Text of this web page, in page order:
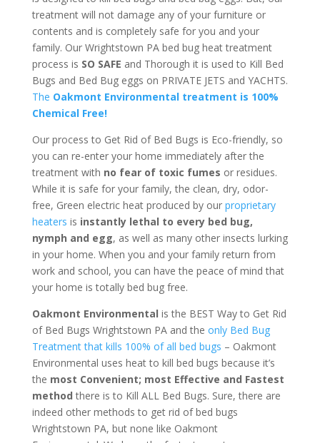
treatment will not damage any of your furniture or
contents and is completely safe for you and your
family. Our Wrightstown PA bed bug heat treatment
process is SO SAFE and Thorough it is used to Kill Bed
Bugs and Bed Bug eggs on PRIVATE JETS and YACHTS.
The Oakmont Environmental treatment is 100%
Chemical Free!
Our process to Get Rid of Bed Bugs is Eco-friendly, so
you can re-enter your home immediately after the
treatment with no fear of toxic fumes or residues.
While it is safe for your family, the clean, dry, odor-
free, Green electric heat produced by our proprietary
heaters is instantly lethal to every bed bug,
nymph and egg, as well as many other insects lurking
in your home. When you and your family return from
work and school, you can have the peace of mind that
your home is totally bed bug free.
Oakmont Environmental is the BEST Way to Get Rid
of Bed Bugs Wrightstown PA and the only Bed Bug
Treatment that kills 100% of all bed bugs – Oakmont
Environmental uses heat to kill bed bugs because it’s
the most Convenient; most Effective and Fastest
method there is to Kill ALL Bed Bugs. Sure, there are
indeed other methods to get rid of bed bugs
Wrightstown PA, but none like Oakmont